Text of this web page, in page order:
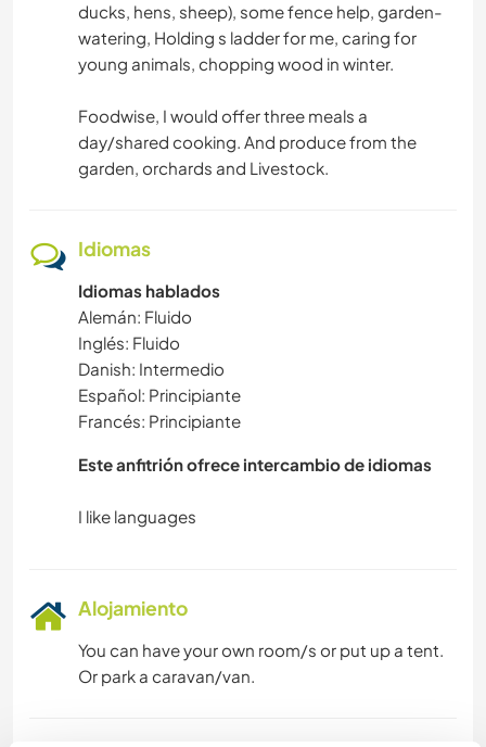
ducks, hens, sheep), some fence help, garden-
watering, Holding s ladder for me, caring for
young animals, chopping wood in winter.
Foodwise, I would offer three meals a
day/shared cooking. And produce from the
garden, orchards and Livestock.
Idiomas
Idiomas hablados
Alemán: Fluido
Inglés: Fluido
Danish: Intermedio
Español: Principiante
Francés: Principiante
Este anfitrión ofrece intercambio de idiomas
Alojamiento
You can have your own room/s or put up a tent.
Or park a caravan/van.